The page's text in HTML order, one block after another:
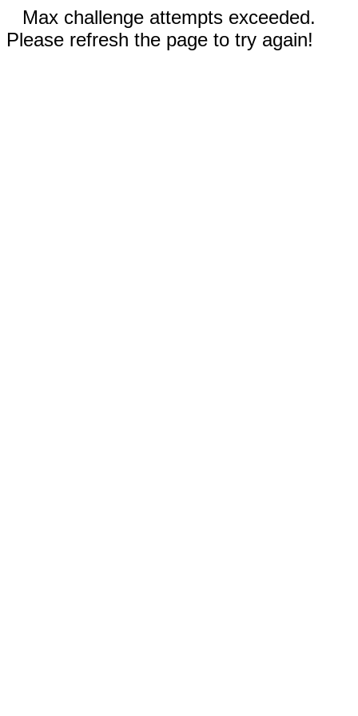
Max challenge attempts exceeded.
Please refresh the page to try again!